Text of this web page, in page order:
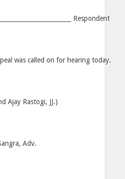
Respondent
was called on for hearing today.
Ajay Rastogi, JJ.)
Adv.